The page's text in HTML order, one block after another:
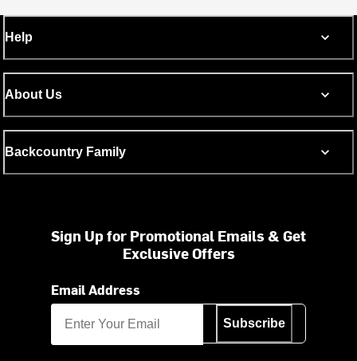
Help
About Us
Backcountry Family
Sign Up for Promotional Emails & Get
Exclusive Offers
Email Address
Subscribe